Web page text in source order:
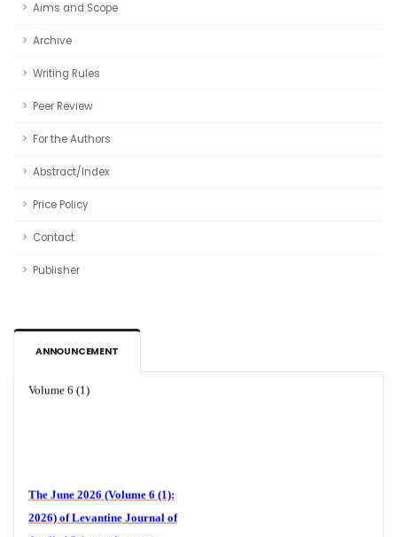
Aims and Scope
Archive
Writing Rules
Peer Review
For the Authors
Abstract/Index
Price Policy
Contact
Publisher
ANNOUNCEMENT
Levantine Journal of
Applied Sciences